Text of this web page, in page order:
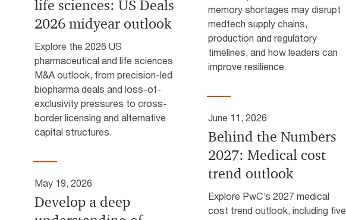
memory shortages may disrupt
medtech supply chains,
production and regulatory
timelines, and how leaders can
improve resilience.
life sciences: US Deals
2026 midyear outlook
Explore the 2026 US
pharmaceutical and life sciences
M&A outlook, from precision-led
biopharma deals and loss-of-
exclusivity pressures to cross-
border licensing and alternative
capital structures.
June 11, 2026
Behind the Numbers
2027: Medical cost
trend outlook
Explore PwC’s 2027 medical
cost trend outlook, including five
May 19, 2026
Develop a deep